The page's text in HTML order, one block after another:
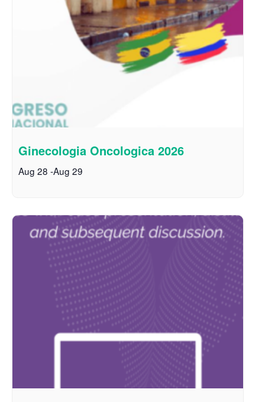
Ginecologia Oncologica 2026
Aug 28 -Aug 29